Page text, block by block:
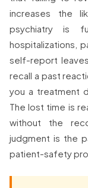
increases the
psychiatry is
hospitalizations,
self-report
recall a past
you a treatment
The lost time is
without the
judgment is the
patient-safety